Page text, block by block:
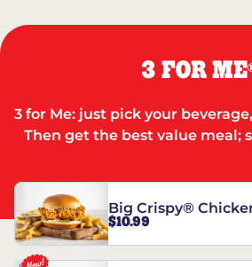
3 FOR ME
3 for Me: just pick your
Then get the best value meal;
Big Crispy®
$10.99